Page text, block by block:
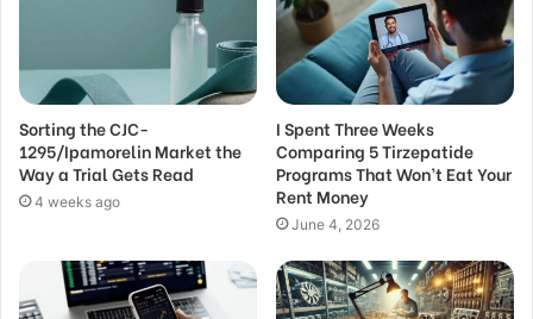
Sorting the CJC-
1295/Ipamorelin Market the
Way a Trial Gets Read
4 weeks ago
I Spent Three Weeks
Comparing 5 Tirzepatide
Programs That Won’t Eat Your
Rent Money
June 4, 2026